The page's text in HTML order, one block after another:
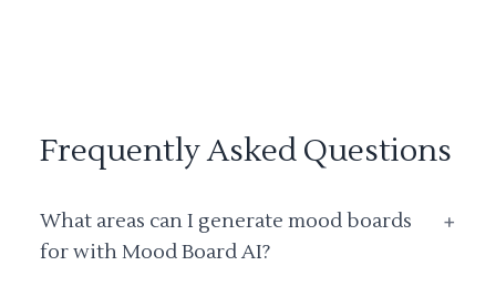
Frequently Asked Questions
What areas can I generate mood boards
for with Mood Board AI?
+